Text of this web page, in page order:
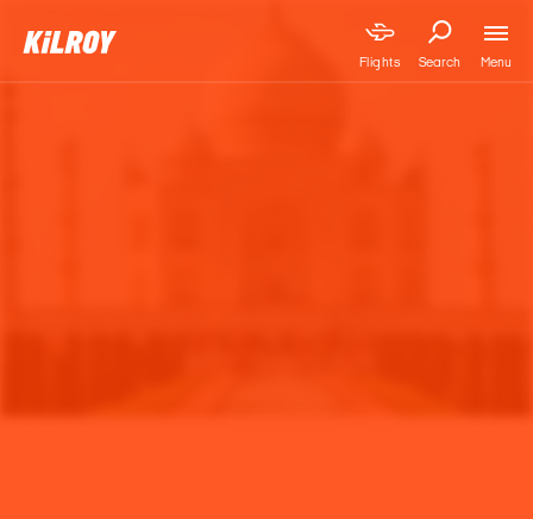
Flights Search Menu